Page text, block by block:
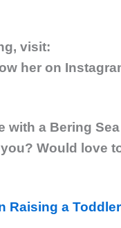
visit:
her on
with a Bering Sea
Would love
Raising a